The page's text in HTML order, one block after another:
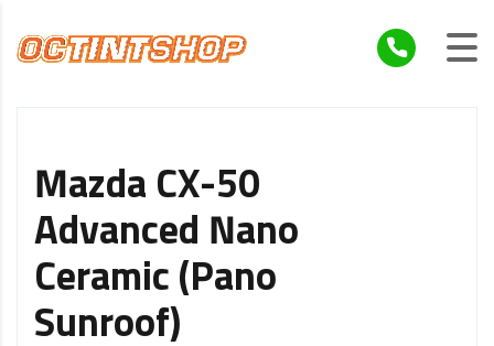
Mazda CX-50
Advanced Nano
Ceramic (Pano
Sunroof)